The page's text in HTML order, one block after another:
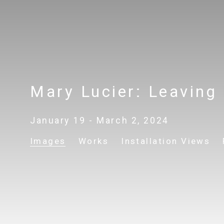
Mary Lucier: Leaving
January 19 - March 2, 2024
Images Works Installation Views